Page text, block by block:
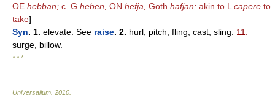
OE hebban; c. G heben, ON hefja, Goth hafjan; akin to L capere to
take]
Syn. 1. elevate. See raise. 2. hurl, pitch, fling, cast, sling. 11.
surge, billow.
* * *
Universalium 2010